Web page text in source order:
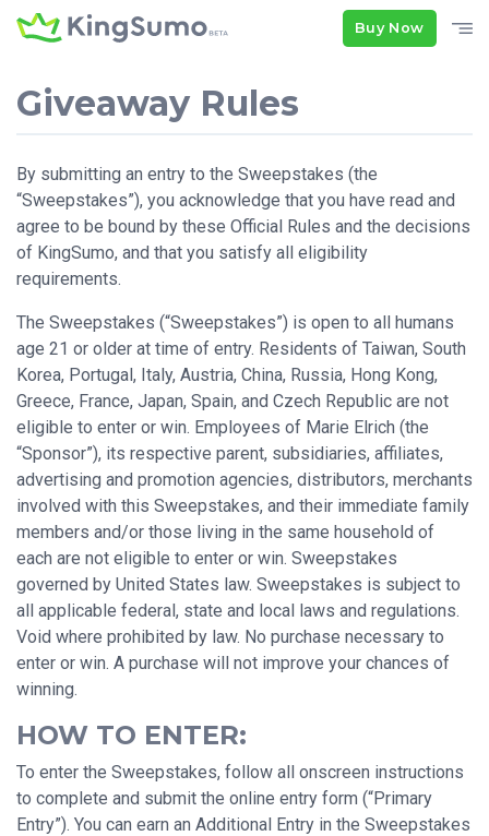
Buy Now
Giveaway Rules
By submitting an entry to the Sweepstakes (the
“Sweepstakes”), you acknowledge that you have read and
agree to be bound by these Official Rules and the decisions
of KingSumo, and that you satisfy all eligibility
requirements.
The Sweepstakes (“Sweepstakes”) is open to all humans
age 21 or older at time of entry. Residents of Taiwan, South
Korea, Portugal, Italy, Austria, China, Russia, Hong Kong,
Greece, France, Japan, Spain, and Czech Republic are not
eligible to enter or win. Employees of Marie Elrich (the
“Sponsor”), its respective parent, subsidiaries, affiliates,
advertising and promotion agencies, distributors, merchants
involved with this Sweepstakes, and their immediate family
members and/or those living in the same household of
each are not eligible to enter or win. Sweepstakes
governed by United States law. Sweepstakes is subject to
all applicable federal, state and local laws and regulations.
Void where prohibited by law. No purchase necessary to
enter or win. A purchase will not improve your chances of
winning.
HOW TO ENTER:
To enter the Sweepstakes, follow all onscreen instructions
to complete and submit the online entry form (“Primary
Entry”). You can earn an Additional Entry in the Sweepstakes